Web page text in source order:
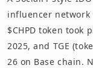
influencer network
$CHPD token took
2025, and TGE
26 on Base chain.